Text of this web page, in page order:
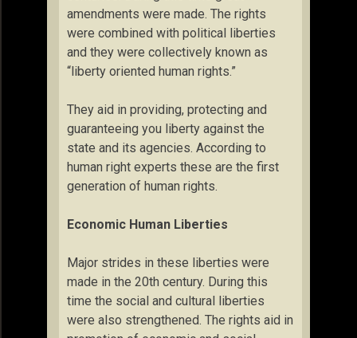
amendments were made. The rights
were combined with political liberties
and they were collectively known as
“liberty oriented human rights.”
They aid in providing, protecting and
guaranteeing you liberty against the
state and its agencies. According to
human right experts these are the first
generation of human rights.
Economic Human Liberties
Major strides in these liberties were
made in the 20th century. During this
time the social and cultural liberties
were also strengthened. The rights aid in